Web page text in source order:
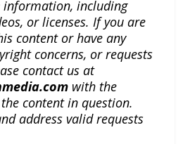
including
or licenses. If you are
content or have any
concerns, or requests
contact us at
with the
content in question.
address valid requests